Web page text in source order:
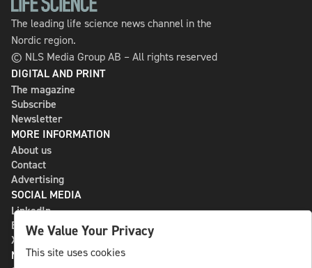
The leading life science news channel in the
Nordic region.
© NLS Media Group AB – All rights reserved
DIGITAL AND PRINT
The magazine
Subscribe
Newsletter
MORE INFORMATION
About us
Contact
Advertising
SOCIAL MEDIA
LinkedIn
Bluesky
X
NLS MEDIA GROUP AB
We Value Your Privacy
This site uses cookies